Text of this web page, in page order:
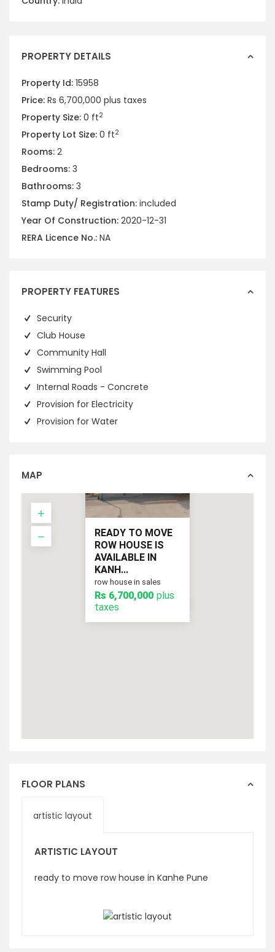
PROPERTY DETAILS
Property Id: 15958
Price: Rs 6,700,000 plus taxes
Property Size: 0 ft2
Property Lot Size: 0 ft2
Rooms: 2
Bedrooms: 3
Bathrooms: 3
Stamp Duty/ Registration: included
Year Of Construction: 2020-12-31
RERA Licence No.: NA
PROPERTY FEATURES
Security
Club House
Community Hall
Swimming Pool
Internal Roads - Concrete
Provision for Electricity
Provision for Water
MAP
Rs 6,700,000 plus taxes
READY TO MOVE
ROW HOUSE IS
AVAILABLE IN
KANH...
row house in sales
Rs 6,700,000 plus
taxes
FLOOR PLANS
artistic layout
ARTISTIC LAYOUT
ready to move row house in Kanhe Pune